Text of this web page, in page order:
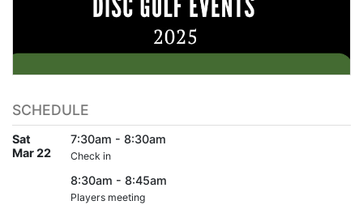
SCHEDULE
Sat
Mar 22
7:30am - 8:30am
Check in
8:30am - 8:45am
Players meeting